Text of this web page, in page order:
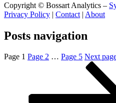
Copyright © Bossart Analytics –
Privacy Policy | Contact | About
Posts navigation
Page 1 Page 2 … Page 5 Next